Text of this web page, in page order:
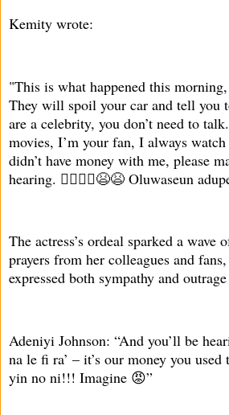
Kemity wrote:
"This is what happened this
They will spoil your car and tell you
are a celebrity, you don’t need to
movies, I’m your fan, I always
didn’t have money with me, please
hearing. 🤦‍♀️🤦‍♀️😫😫 Oluwaseun
The actress’s ordeal sparked a wave
prayers from her colleagues and
expressed both sympathy and
Adeniyi Johnson: “And you’ll be
na le fi ra’ – it’s our money you
yin no ni!!! Imagine 😡”